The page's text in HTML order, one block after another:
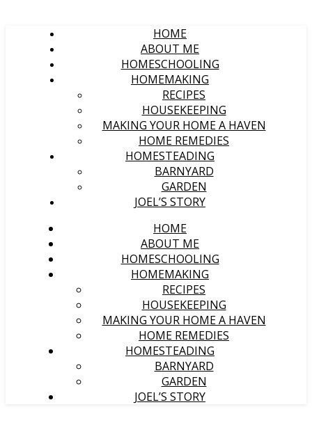
HOME
ABOUT ME
HOMESCHOOLING
HOMEMAKING
RECIPES
HOUSEKEEPING
MAKING YOUR HOME A HAVEN
HOME REMEDIES
HOMESTEADING
BARNYARD
GARDEN
JOEL’S STORY
HOME
ABOUT ME
HOMESCHOOLING
HOMEMAKING
RECIPES
HOUSEKEEPING
MAKING YOUR HOME A HAVEN
HOME REMEDIES
HOMESTEADING
BARNYARD
GARDEN
JOEL’S STORY